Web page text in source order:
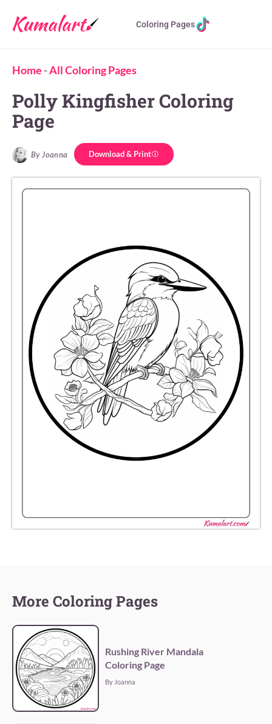
Coloring Pages
Home -All Coloring Pages
Polly Kingfisher Coloring
Page
By Joanna Download & Print
More Coloring Pages
Rushing River Mandala
Coloring Page
By Joanna